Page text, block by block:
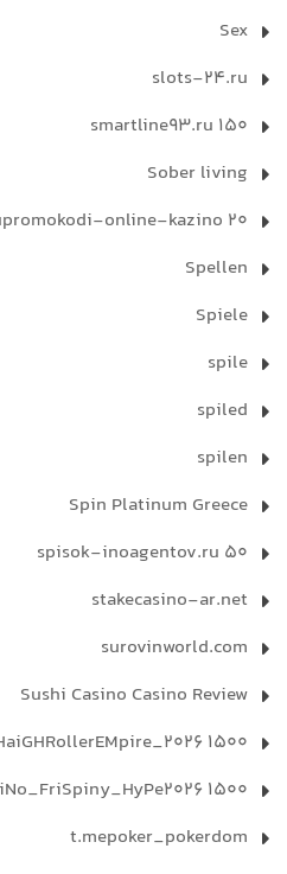
Sex
slots-24.ru
smartline93.ru 150
Sober living
online-kazino 20
Spellen
Spiele
spile
spiled
spilen
Spin Platinum Greece
spisok-inoagentov.ru 50
stakecasino-ar.net
surovinworld.com
Sushi Casino Casino Review
1500
1500
t.mepoker_pokerdom